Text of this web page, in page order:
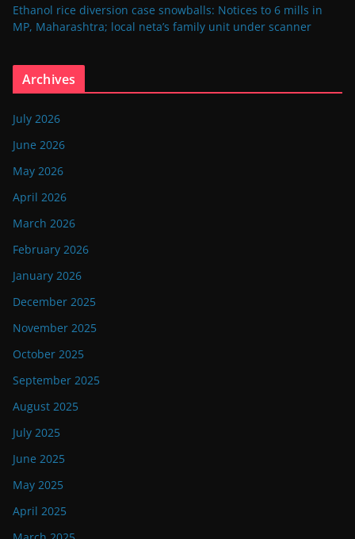
Ethanol rice diversion case snowballs: Notices to 6 mills in
MP, Maharashtra; local neta’s family unit under scanner
Archives
July 2026
June 2026
May 2026
April 2026
March 2026
February 2026
January 2026
December 2025
November 2025
October 2025
September 2025
August 2025
July 2025
June 2025
May 2025
April 2025